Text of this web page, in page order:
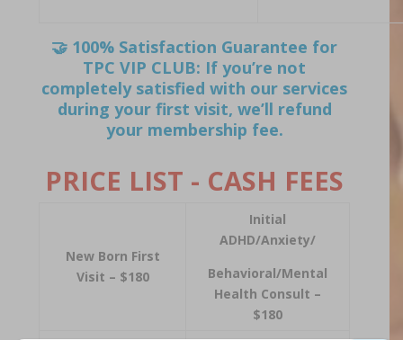
🤝 100% Satisfaction Guarantee for
TPC VIP CLUB: If you’re not
completely satisfied with our services
during your first visit, we’ll refund
your membership fee.
PRICE LIST - CASH FEES
New Born First
Visit – $180
Initial
ADHD/Anxiety/
Behavioral/Mental
Health Consult –
$180